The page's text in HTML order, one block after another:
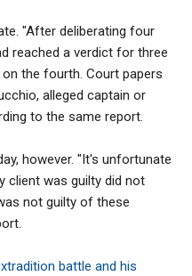
"After deliberating four
reached a verdict for three
the fourth. Court papers
alleged captain or
to the same report.
however. "It's unfortunate
client was guilty did not
not guilty of these
battle and his